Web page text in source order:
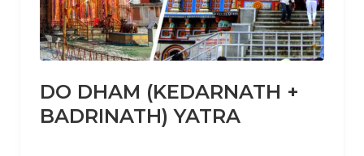
DO DHAM (KEDARNATH +
BADRINATH) YATRA